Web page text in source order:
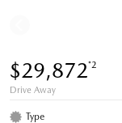
$29,872*2
Drive Away
Type